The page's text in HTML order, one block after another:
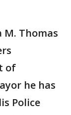
M. Thomas
of
he has
Police